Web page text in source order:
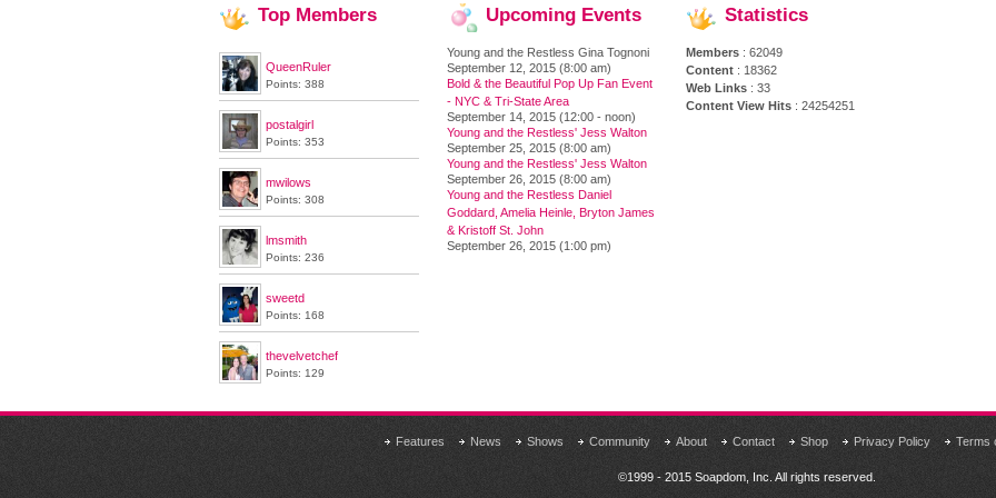
Top Members
QueenRuler
Points: 388
postalgirl
Points: 353
mwilows
Points: 308
lmsmith
Points: 236
sweetd
Points: 168
thevelvetchef
Points: 129
Upcoming Events
Young and the Restless Gina Tognoni
September 12, 2015 (8:00 am)
Bold & the Beautiful Pop Up Fan Event
- NYC & Tri-State Area
September 14, 2015 (12:00 - noon)
Young and the Restless' Jess Walton
September 25, 2015 (8:00 am)
Young and the Restless' Jess Walton
September 26, 2015 (8:00 am)
Young and the Restless Daniel
Goddard, Amelia Heinle, Bryton James
& Kristoff St. John
September 26, 2015 (1:00 pm)
Statistics
Members : 62049
Content : 18362
Web Links : 33
Content View Hits : 24254251
Features News Shows Community About Contact Shop Privacy Policy Terms
©1999 - 2015 Soapdom, Inc. All rights reserved.